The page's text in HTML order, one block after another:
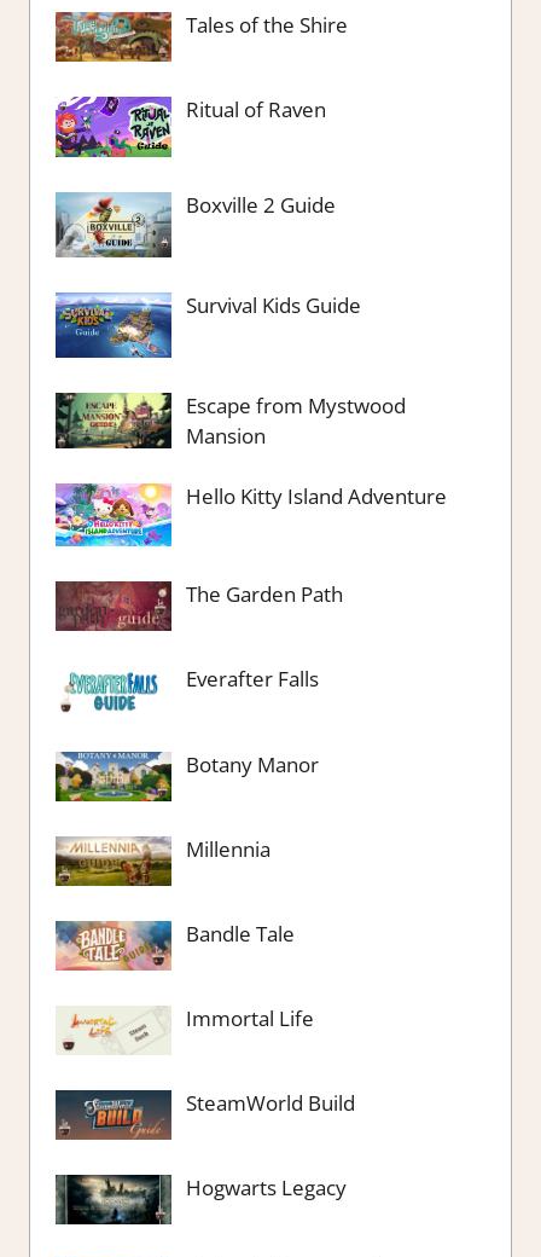
Tales of the Shire
Ritual of Raven
Boxville 2 Guide
Survival Kids Guide
Escape from Mystwood
Mansion
Hello Kitty Island Adventure
The Garden Path
Everafter Falls
Botany Manor
Millennia
Bandle Tale
Immortal Life
SteamWorld Build
Hogwarts Legacy